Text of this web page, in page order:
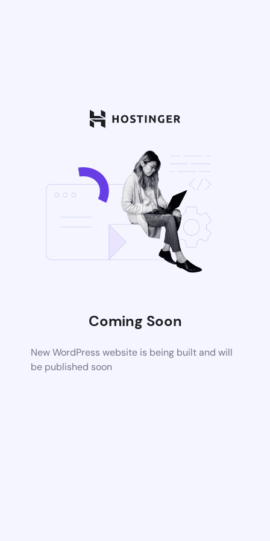
Coming Soon
New WordPress website is being built and will
be published soon